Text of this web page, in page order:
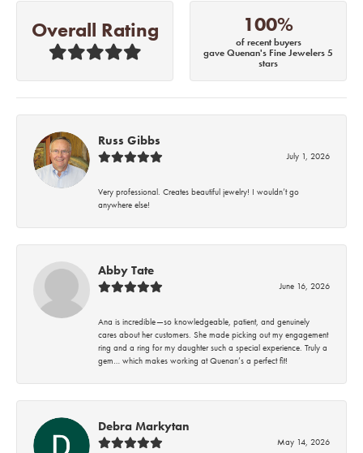
Overall Rating 100%
of recent buyers
gave Quenan's Fine Jewelers 5
stars
Russ Gibbs
July 1, 2026
Very professional. Creates beautiful jewelry! I wouldn’t go
anywhere else!
Abby Tate
June 16, 2026
Ana is incredible—so knowledgeable, patient, and genuinely
cares about her customers. She made picking out my engagement
ring and a ring for my daughter such a special experience. Truly a
gem… which makes working at Quenan’s a perfect fit!
Debra Markytan
May 14, 2026